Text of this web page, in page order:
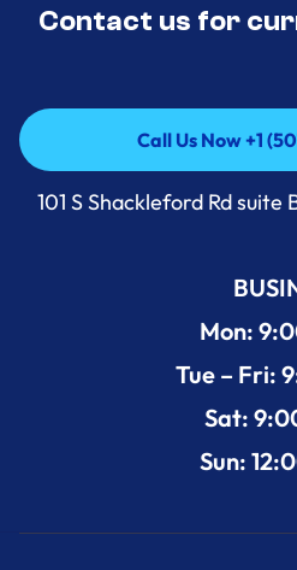
Contact us for
Call Us Now +1
Call Us Now +1
101 S Shackleford Rd suite
Mon:
Tue – Fri:
Sat:
Sun: